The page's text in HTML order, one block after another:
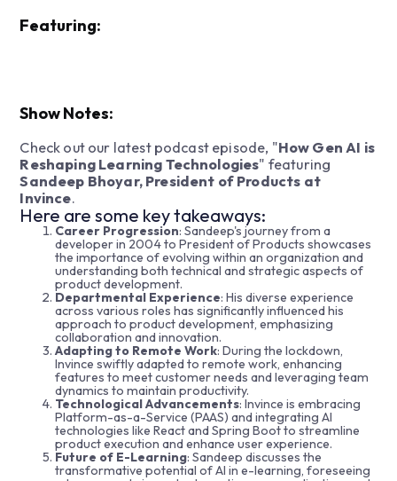
Featuring:
Show Notes:
Check out our latest podcast episode, "How Gen AI is
Reshaping Learning Technologies" featuring
Sandeep Bhoyar, President of Products at
Invince.
Here are some key takeaways:
Career Progression: Sandeep's journey from a
developer in 2004 to President of Products showcases
the importance of evolving within an organization and
understanding both technical and strategic aspects of
product development.
Departmental Experience: His diverse experience
across various roles has significantly influenced his
approach to product development, emphasizing
collaboration and innovation.
Adapting to Remote Work: During the lockdown,
Invince swiftly adapted to remote work, enhancing
features to meet customer needs and leveraging team
dynamics to maintain productivity.
Technological Advancements: Invince is embracing
Platform-as-a-Service (PAAS) and integrating AI
technologies like React and Spring Boot to streamline
product execution and enhance user experience.
Future of E-Learning: Sandeep discusses the
transformative potential of AI in e-learning, foreseeing